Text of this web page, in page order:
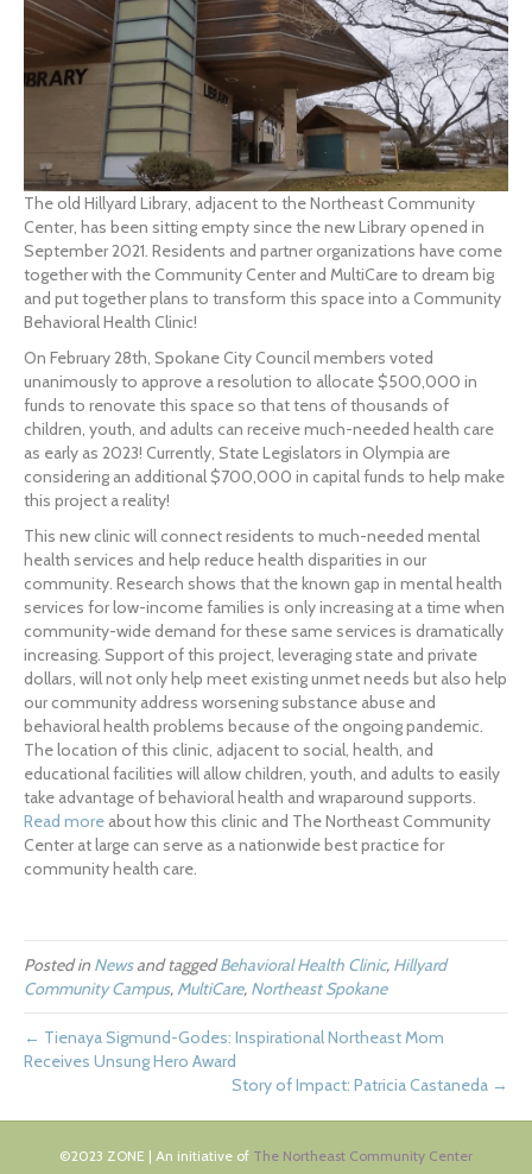
The old Hillyard Library, adjacent to the Northeast Community
Center, has been sitting empty since the new Library opened in
September 2021. Residents and partner organizations have come
together with the Community Center and MultiCare to dream big
and put together plans to transform this space into a Community
Behavioral Health Clinic!
On February 28th, Spokane City Council members voted
unanimously to approve a resolution to allocate $500,000 in
funds to renovate this space so that tens of thousands of
children, youth, and adults can receive much-needed health care
as early as 2023! Currently, State Legislators in Olympia are
considering an additional $700,000 in capital funds to help make
this project a reality!
This new clinic will connect residents to much-needed mental
health services and help reduce health disparities in our
community. Research shows that the known gap in mental health
services for low-income families is only increasing at a time when
community-wide demand for these same services is dramatically
increasing. Support of this project, leveraging state and private
dollars, will not only help meet existing unmet needs but also help
our community address worsening substance abuse and
behavioral health problems because of the ongoing pandemic.
The location of this clinic, adjacent to social, health, and
educational facilities will allow children, youth, and adults to easily
take advantage of behavioral health and wraparound supports.
Read more about how this clinic and The Northeast Community
Center at large can serve as a nationwide best practice for
community health care.
Posted in Newsand taggedBehavioral Health Clinic, Hillyard
Community Campus, MultiCare, Northeast Spokane
← Tienaya Sigmund-Godes: Inspirational Northeast Mom
Receives Unsung Hero Award
Story of Impact: Patricia Castaneda →
©2023 ZONE | An initiative of The Northeast Community Center